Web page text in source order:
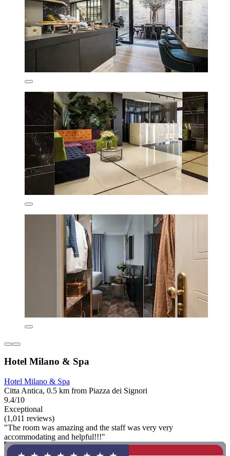
Hotel Milano & Spa
Hotel Milano & Spa
Citta Antica, 0.5 km from Piazza dei Signori
9.4/10
Exceptional
(1,011 reviews)
"The room was amazing and the staff was very very
accommodating and helpful!!!"